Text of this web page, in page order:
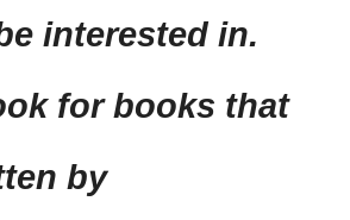
interested in.
for books that
by